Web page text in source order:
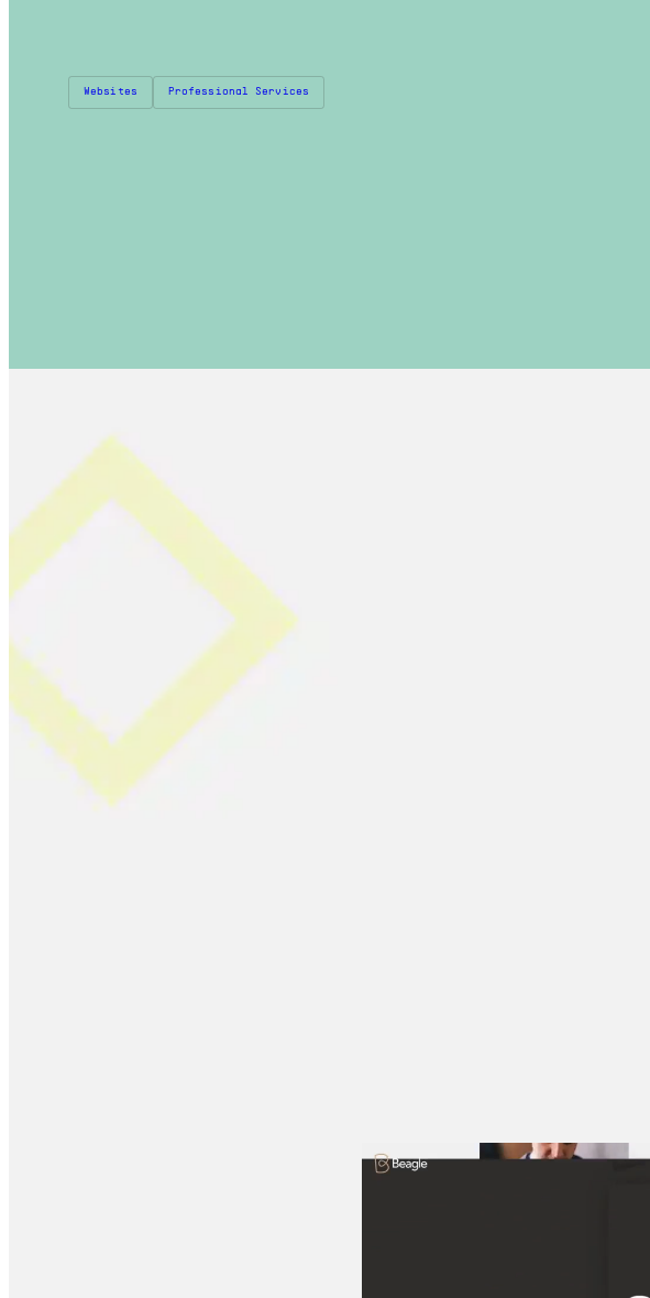
Websites Professional Services